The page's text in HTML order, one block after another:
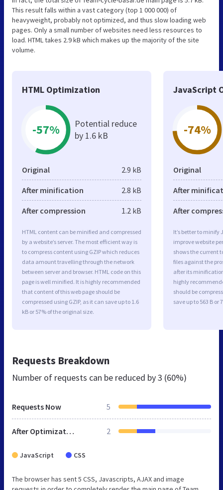
This result falls within a vast category (top 1 000 000) of
heavyweight, probably not optimized, and thus slow loading web
pages. Only a small number of websites need less resources to
load. HTML takes 2.9 kB which makes up the majority of the site
volume.
HTML Optimization
-57%
Potential reduce
by 1.6 kB
Original 2.9 kB
After minification 2.8 kB
After compression 1.2 kB
HTML content can be minified and compressed
by a website’s server. The most efficient way is
to compress content using GZIP which reduces
data amount travelling through the network
between server and browser. HTML code on this
page is well minified. It is highly recommended
that content of this web page should be
compressed using GZIP, as it can save up to 1.6
kB or 57% of the original size.
JavaScript
-74%
Original
After
After
It’s better to minify
improve website
shows the current
files against the
after its
highly
should be
save up to 563 B or
Requests Breakdown
Number of requests can be reduced by3 (60%)
Requests Now 5
After Optimization 2
JavaScript CSS
The browser has sent 5 CSS, Javascripts, AJAX and image